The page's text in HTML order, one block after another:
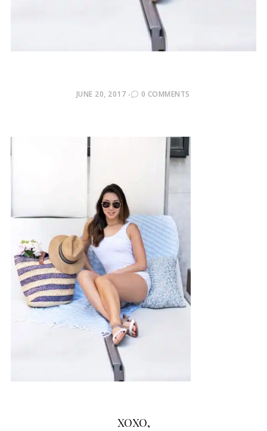
POSTED
JUNE 20, 2017 0 COMMENTS
XOXO,